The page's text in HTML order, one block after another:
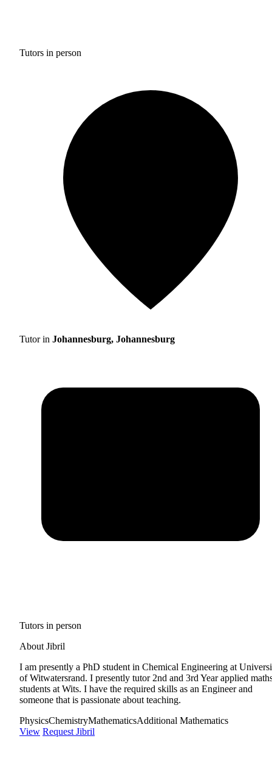
Tutors in person
Tutor in Johannesburg, Johannesburg
Tutors in person
About Jibril
I am presently a PhD student in Chemical Engineering at
of Witwatersrand. I presently tutor 2nd and 3rd Year applied
students at Wits. I have the required skills as an Engineer and
someone that is passionate about teaching.
PhysicsChemistryMathematicsAdditional Mathematics
View Request Jibril